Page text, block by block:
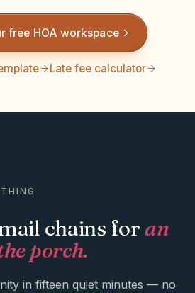
free HOA workspace
Late fee calculator
chains foran
porch.
in fifteen quiet minutes — no